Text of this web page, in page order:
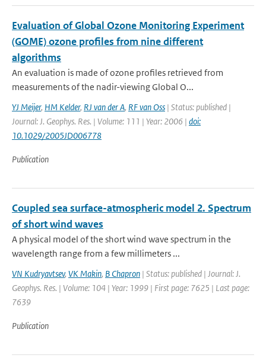
Evaluation of Global Ozone Monitoring Experiment
(GOME) ozone profiles from nine different
algorithms
An evaluation is made of ozone profiles retrieved from
measurements of the nadir-viewing Global O...
YJ Meijer, HM Kelder, RJ van der A, RF van Oss | Status: published |
Journal: J. Geophys. Res. | Volume: 111 | Year: 2006 | doi:
10.1029/2005JD006778
Publication
Coupled sea surface-atmospheric model 2. Spectrum
of short wind waves
A physical model of the short wind wave spectrum in the
wavelength range from a few millimeters ...
VN Kudryavtsev, VK Makin, B Chapron | Status: published | Journal: J.
Geophys. Res. | Volume: 104 | Year: 1999 | First page: 7625 | Last page:
7639
Publication